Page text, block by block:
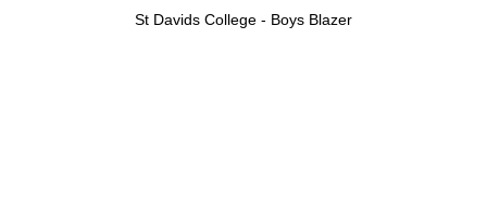
St Davids College - Boys Blazer